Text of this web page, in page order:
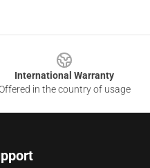
International Warranty
in the country of usage